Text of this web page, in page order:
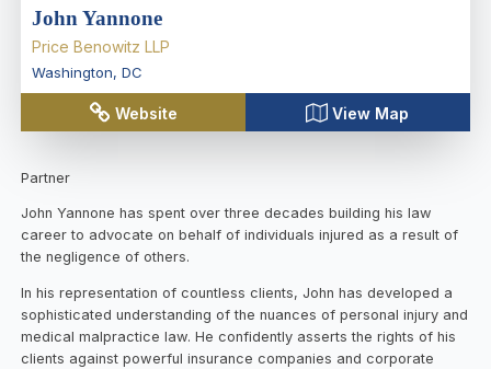
John Yannone
Price Benowitz LLP
Washington, DC
Website View Map
Partner
John Yannone has spent over three decades building his law
career to advocate on behalf of individuals injured as a result of
the negligence of others.
In his representation of countless clients, John has developed a
sophisticated understanding of the nuances of personal injury and
medical malpractice law. He confidently asserts the rights of his
clients against powerful insurance companies and corporate